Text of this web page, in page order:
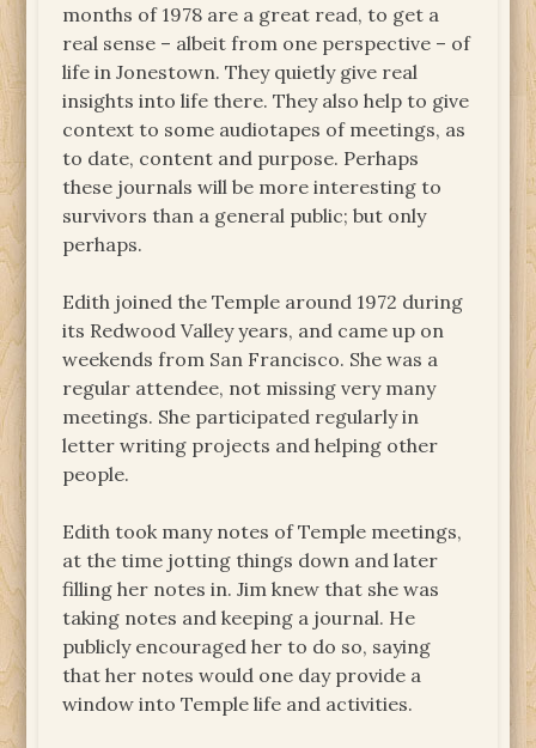
months of 1978 are a great read, to get a
real sense – albeit from one perspective – of
life in Jonestown. They quietly give real
insights into life there. They also help to give
context to some audiotapes of meetings, as
to date, content and purpose. Perhaps
these journals will be more interesting to
survivors than a general public; but only
perhaps.
Edith joined the Temple around 1972 during
its Redwood Valley years, and came up on
weekends from San Francisco. She was a
regular attendee, not missing very many
meetings. She participated regularly in
letter writing projects and helping other
people.
Edith took many notes of Temple meetings,
at the time jotting things down and later
filling her notes in. Jim knew that she was
taking notes and keeping a journal. He
publicly encouraged her to do so, saying
that her notes would one day provide a
window into Temple life and activities.